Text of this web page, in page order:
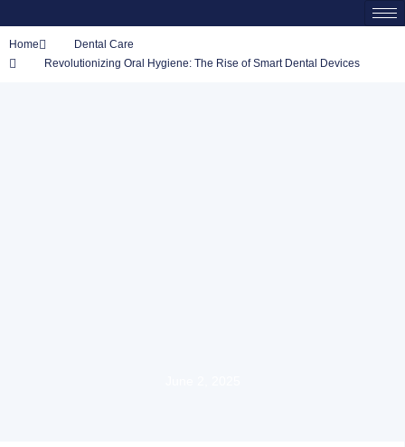
Home
Dental Care
Revolutionizing Oral Hygiene: The Rise of Smart Dental Devices